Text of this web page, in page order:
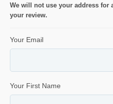
We will not use your address for
your review.
Your Email
Your First Name